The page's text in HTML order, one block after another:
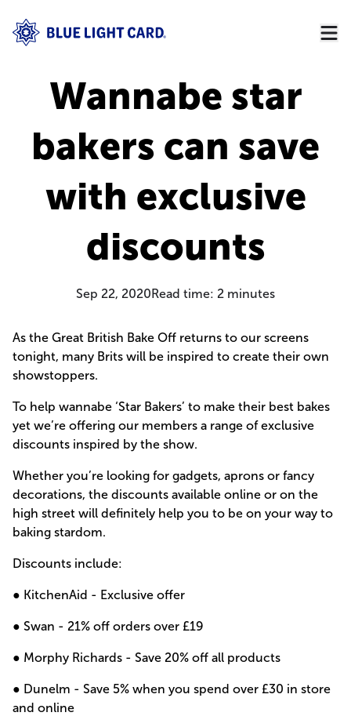
Wannabe star
bakers can save
with exclusive
discounts
Sep 22, 2020Read time: 2 minutes
As the Great British Bake Off returns to our screens
tonight, many Brits will be inspired to create their own
showstoppers.
To help wannabe ‘Star Bakers’ to make their best bakes
yet we’re offering our members a range of exclusive
discounts inspired by the show.
Whether you’re looking for gadgets, aprons or fancy
decorations, the discounts available online or on the
high street will definitely help you to be on your way to
baking stardom.
Discounts include:
● KitchenAid - Exclusive offer
● Swan - 21% off orders over £19
● Morphy Richards - Save 20% off all products
● Dunelm - Save 5% when you spend over £30 in store
and online